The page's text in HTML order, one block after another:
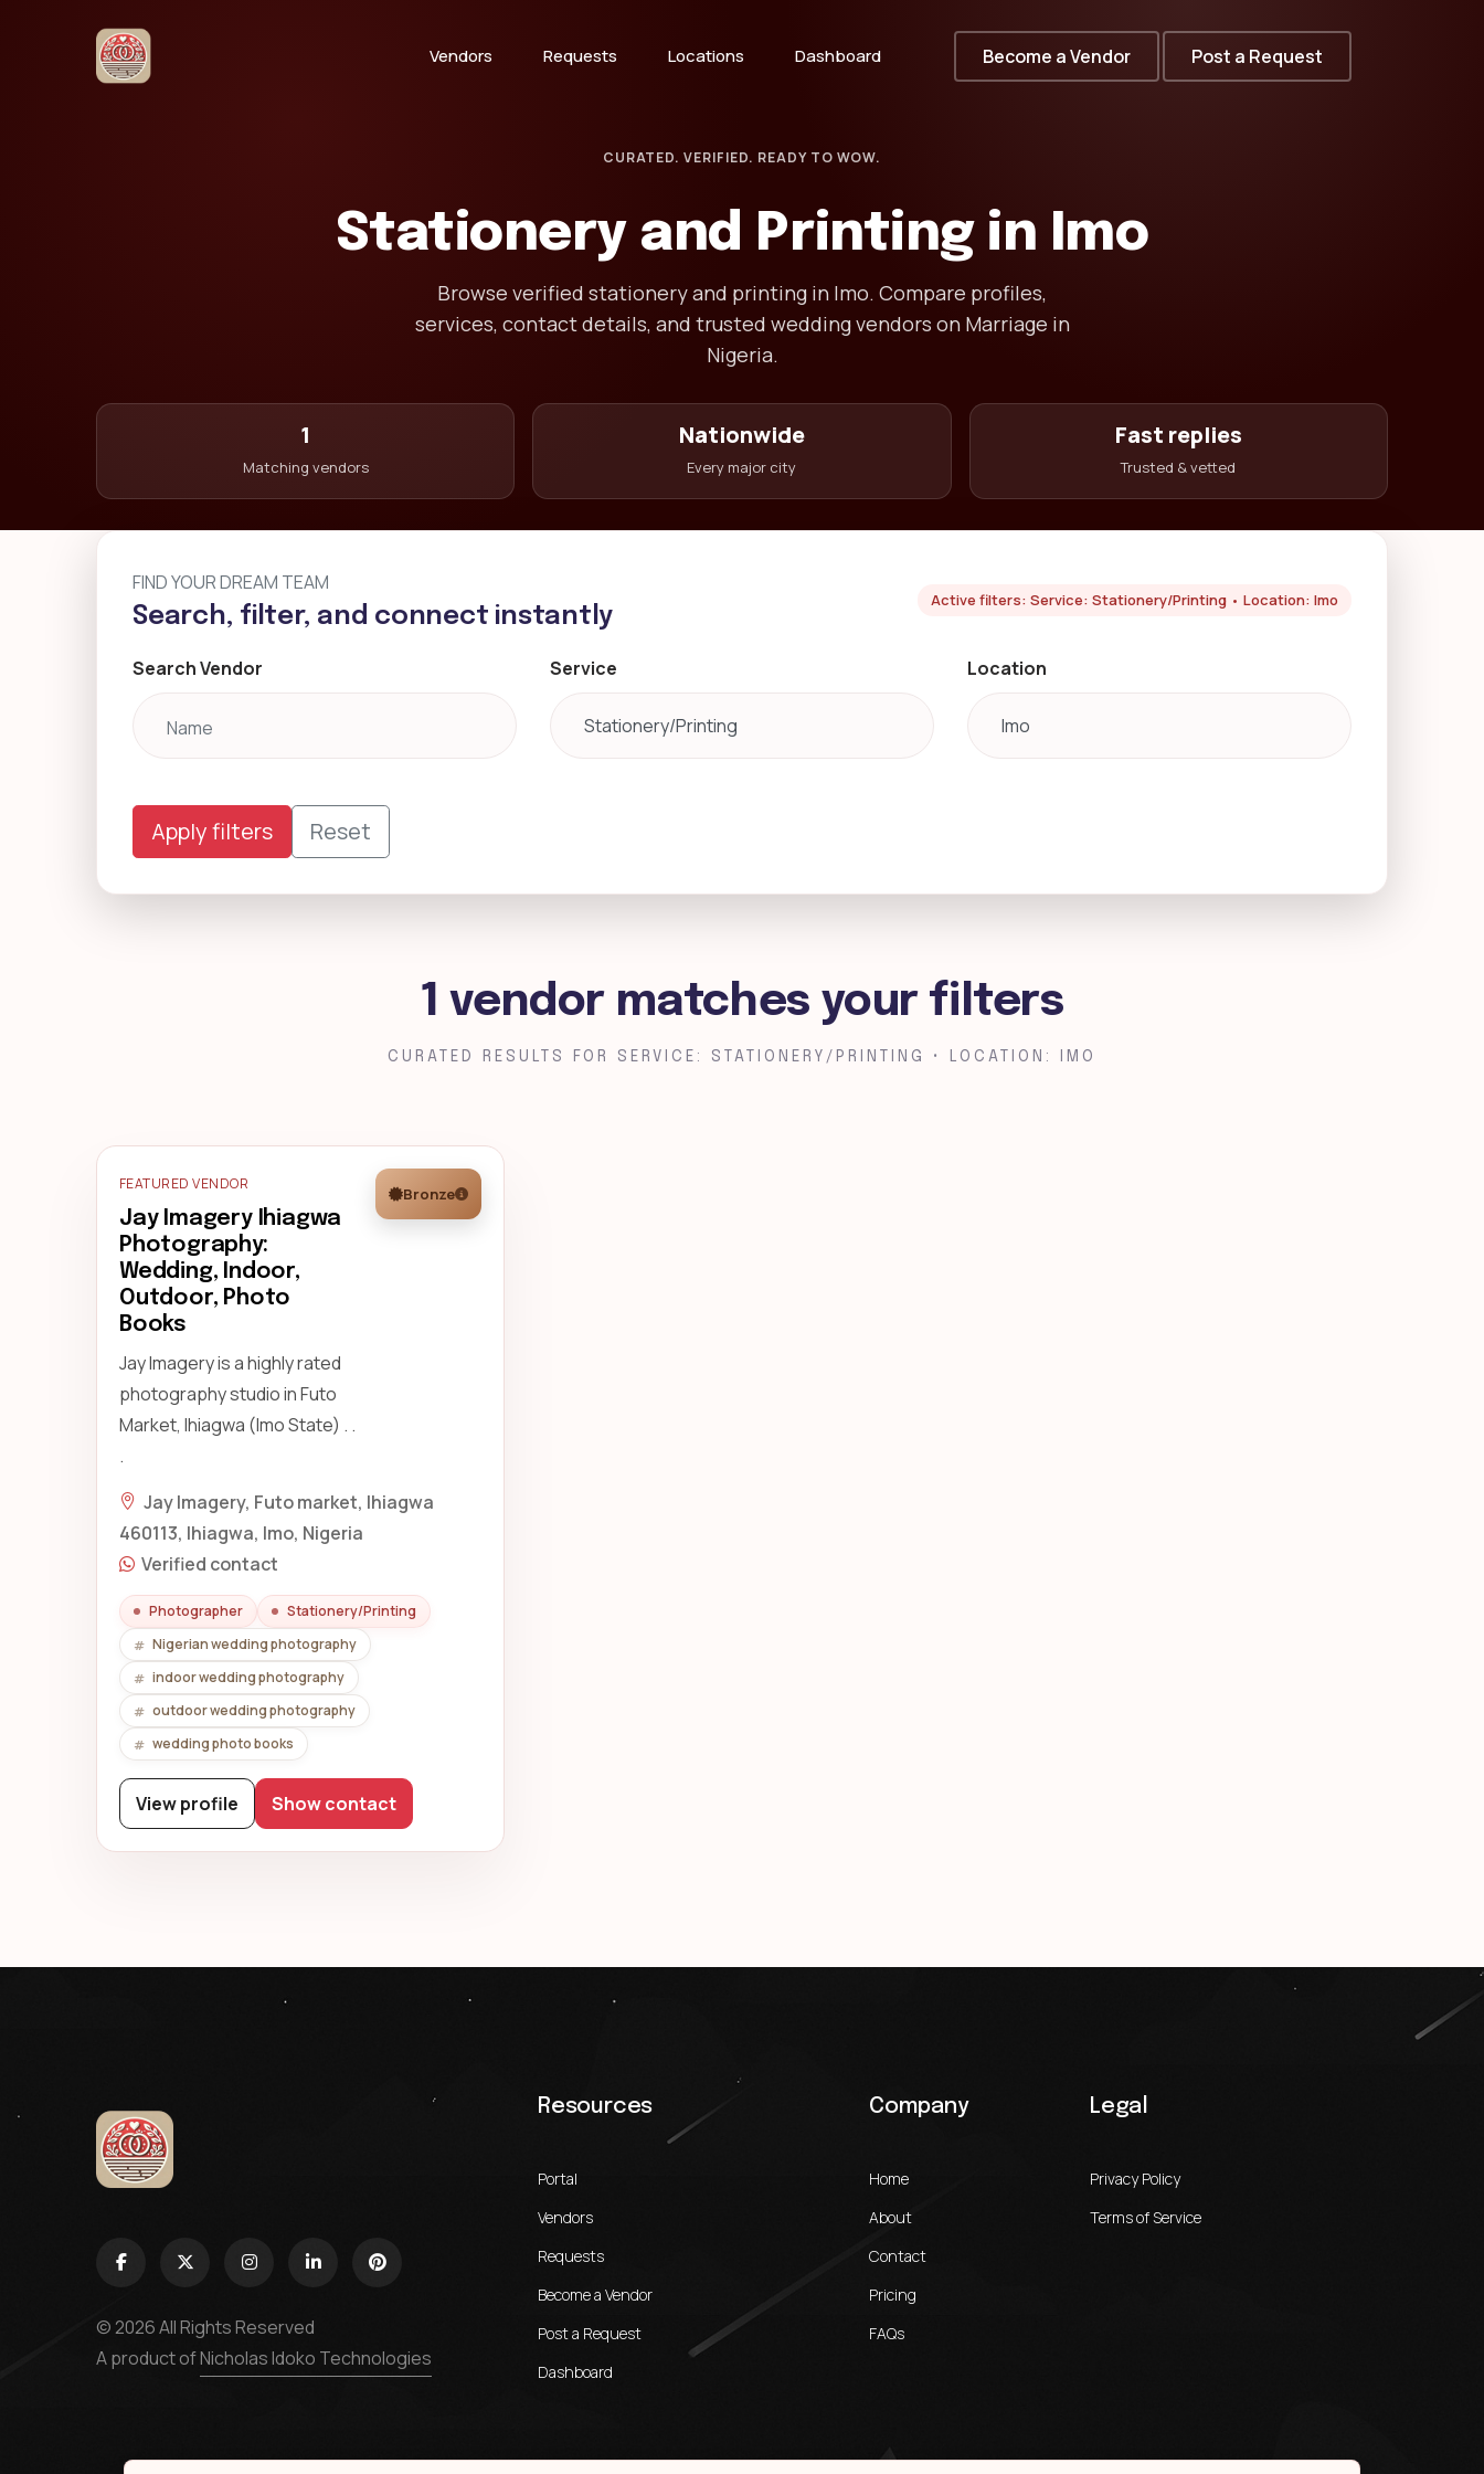
Vendors Requests Locations Dashboard Become a Vendor Post a Request
CURATED. VERIFIED. READY TO WOW.
Stationery and Printing in Imo
Browse verified stationery and printing in Imo. Compare profiles,
services, contact details, and trusted wedding vendors on Marriage in
Nigeria.
1
Matching vendors
Nationwide
Every major city
Fast replies
Trusted & vetted
FIND YOUR DREAM TEAM
Search, filter, and connect instantly
Active filters: Service: Stationery/Printing • Location: Imo
Search Vendor Service Location
Apply filters Reset
1 vendor matches your filters
CURATED RESULTS FOR SERVICE: STATIONERY/PRINTING • LOCATION: IMO
FEATURED VENDOR
Jay Imagery Ihiagwa
Photography:
Wedding, Indoor,
Outdoor, Photo
Books
Jay Imagery is a highly rated
photography studio in Futo
Market, Ihiagwa (Imo State) . .
.
Bronze
Jay Imagery, Futo market, Ihiagwa
460113, Ihiagwa, Imo, Nigeria
Verified contact
Photographer
Stationery/Printing
Nigerian wedding photography
indoor wedding photography
outdoor wedding photography
wedding photo books
View profile Show contact
© 2026 All Rights Reserved
A product ofNicholas Idoko Technologies
Resources
Portal
Vendors
Requests
Become a Vendor
Post a Request
Dashboard
Company
Home
About
Contact
Pricing
FAQs
Legal
Privacy Policy
Terms of Service